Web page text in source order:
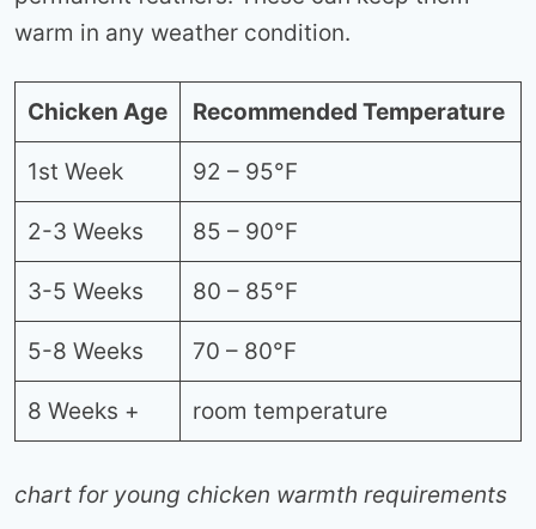
warm in any weather condition.
Chicken Age Recommended Temperature
1st Week 92 – 95°F
2-3 Weeks 85 – 90°F
3-5 Weeks 80 – 85°F
5-8 Weeks 70 – 80°F
8 Weeks + room temperature
chart for young chicken warmth requirements